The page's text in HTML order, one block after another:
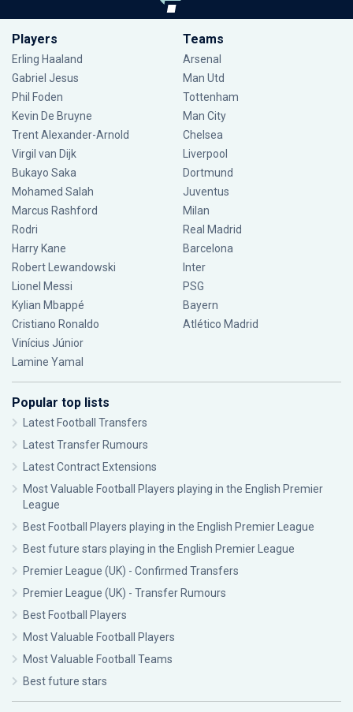
Players
Erling Haaland
Gabriel Jesus
Phil Foden
Kevin De Bruyne
Trent Alexander-Arnold
Virgil van Dijk
Bukayo Saka
Mohamed Salah
Marcus Rashford
Rodri
Harry Kane
Robert Lewandowski
Lionel Messi
Kylian Mbappé
Cristiano Ronaldo
Vinícius Júnior
Lamine Yamal
Teams
Arsenal
Man Utd
Tottenham
Man City
Chelsea
Liverpool
Dortmund
Juventus
Milan
Real Madrid
Barcelona
Inter
PSG
Bayern
Atlético Madrid
Popular top lists
Latest Football Transfers
Latest Transfer Rumours
Latest Contract Extensions
Most Valuable Football Players playing in the English Premier
League
Best Football Players playing in the English Premier League
Best future stars playing in the English Premier League
Premier League (UK) - Confirmed Transfers
Premier League (UK) - Transfer Rumours
Best Football Players
Most Valuable Football Players
Most Valuable Football Teams
Best future stars